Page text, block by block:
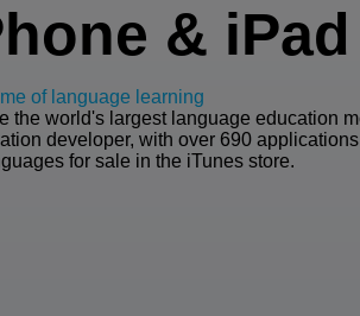
& iPad
of language learning
the world's largest language education
developer, with over 690
for sale in the iTunes store.